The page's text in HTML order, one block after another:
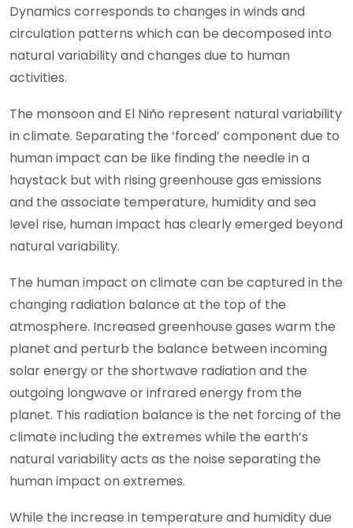
Dynamics corresponds to changes in winds and
circulation patterns which can be decomposed into
natural variability and changes due to human
activities.
The monsoon and El Niño represent natural variability
in climate. Separating the ‘forced’ component due to
human impact can be like finding the needle in a
haystack but with rising greenhouse gas emissions
and the associate temperature, humidity and sea
level rise, human impact has clearly emerged beyond
natural variability.
The human impact on climate can be captured in the
changing radiation balance at the top of the
atmosphere. Increased greenhouse gases warm the
planet and perturb the balance between incoming
solar energy or the shortwave radiation and the
outgoing longwave or infrared energy from the
planet. This radiation balance is the net forcing of the
climate including the extremes while the earth’s
natural variability acts as the noise separating the
human impact on extremes.
While the increase in temperature and humidity due